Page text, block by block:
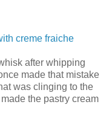
creme fraiche
after whipping
made that mistake
was clinging to the
the pastry cream